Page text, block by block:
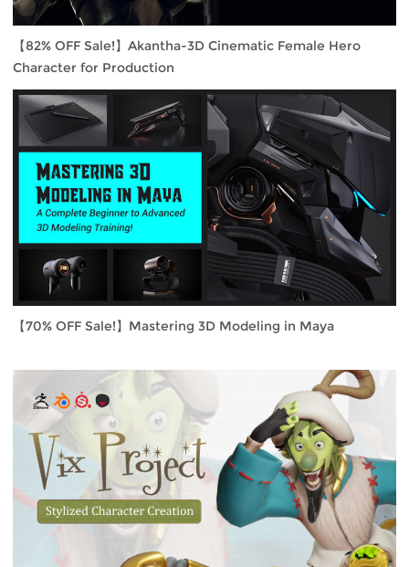
【82% OFF Sale!】Akantha-3D Cinematic Female Hero
Character for Production
【70% OFF Sale!】Mastering 3D Modeling in Maya